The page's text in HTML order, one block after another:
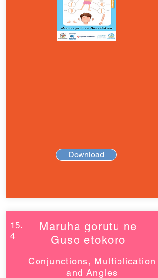
Download
15.
4
Maruha gorutu ne
Guso etokoro
Conjunctions, Multiplication
and Angles